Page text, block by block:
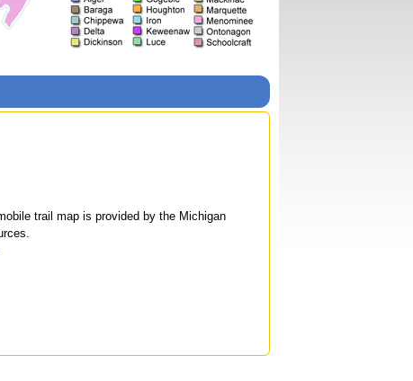
trail map is provided by the Michigan